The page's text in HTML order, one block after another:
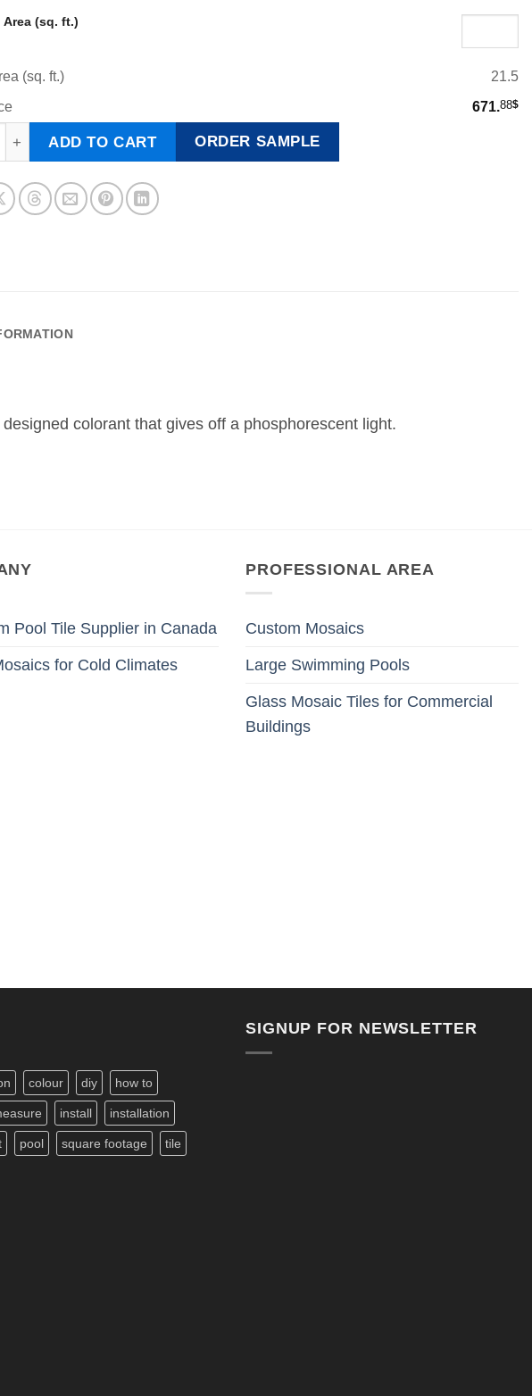
Area (sq. ft.)
(sq. ft.)
21.5
$
671.88
ADD TO CART ORDER SAMPLE
colorant that gives off a phosphorescent light.
Pool Tile Supplier in Canada
for Cold Climates
PROFESSIONAL AREA
Custom Mosaics
Large Swimming Pools
Glass Mosaic Tiles for Commercial
Buildings
colour diy how to
install installation
pool square footage tile
SIGNUP FOR NEWSLETTER